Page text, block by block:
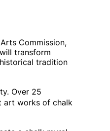
Commission,
transform
tradition
Over 25
art works of chalk